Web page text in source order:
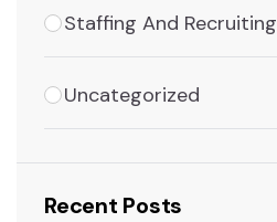
Staffing And Recruiting
Uncategorized
Recent Posts